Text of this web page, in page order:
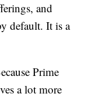
and
default. It is a
Prime
a lot more